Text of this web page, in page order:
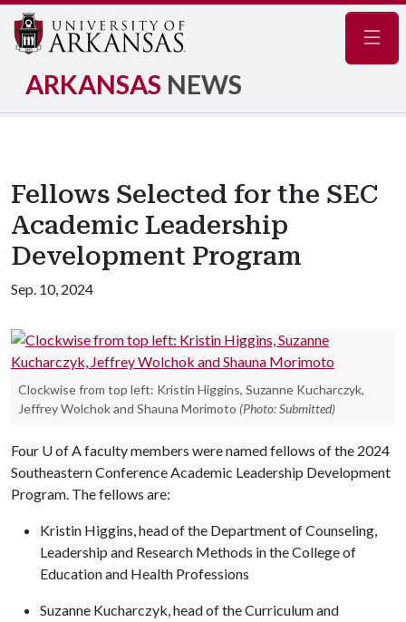
ARKANSAS NEWS
Fellows Selected for the SEC
Academic Leadership
Development Program
Sep. 10, 2024
Clockwise from top left: Kristin Higgins, Suzanne Kucharczyk,
Jeffrey Wolchok and Shauna Morimoto (Photo: Submitted)
Four U of Afaculty members were named fellows of the 2024
Southeastern Conference Academic Leadership Development
Program. The fellows are:
Kristin Higgins, head of the Department of Counseling,
Leadership and Research Methods in the College of
Education and Health Professions
Suzanne Kucharczyk, head of the Curriculum and